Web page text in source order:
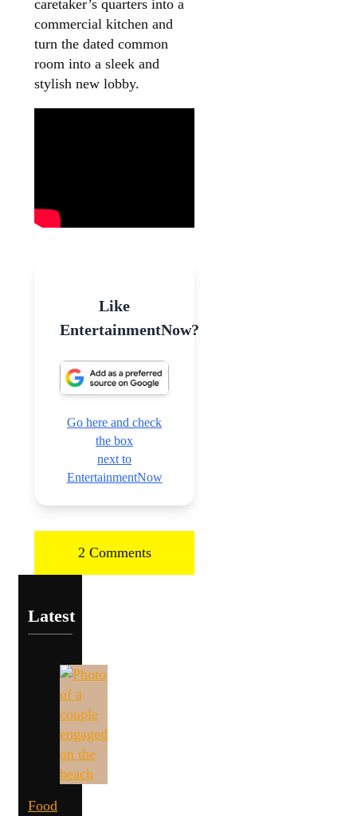
caretaker’s quarters into a
commercial kitchen and
turn the dated common
room into a sleek and
stylish new lobby.
Like
EntertainmentNow?
Go here and check
the box
next to
EntertainmentNow
2 Comments
Latest
Food